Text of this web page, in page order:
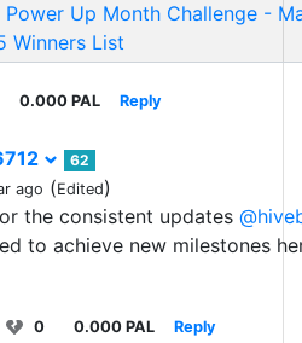
Power Up Month Challenge -
Winners List
0.000 PAL Reply
62
ago (Edited)
the consistent updates
to achieve new milestones
0 0.000 PAL Reply